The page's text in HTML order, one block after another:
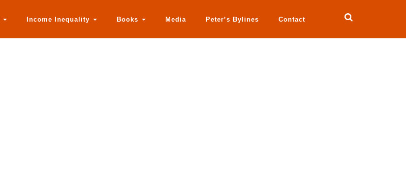
Income Inequality Books Media Peter’s Bylines Contact